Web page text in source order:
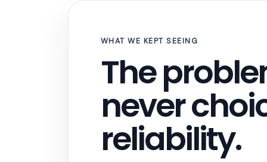
WHAT WE KEPT SEEING
The
never
reliability.